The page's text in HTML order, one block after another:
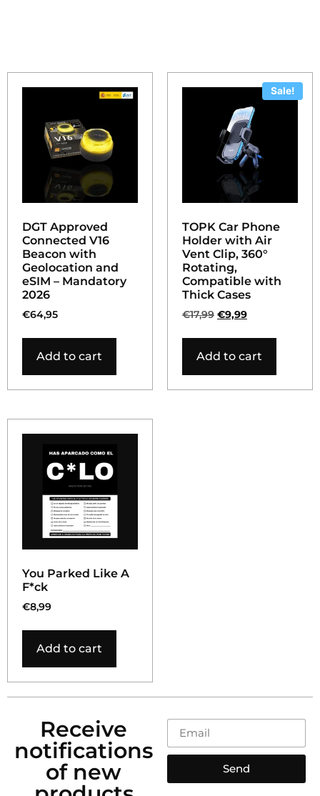
DGT Approved
Connected V16
Beacon with
Geolocation and
eSIM – Mandatory
2026
€64,95
Add to cart
Sale!
TOPK Car Phone
Holder with Air
Vent Clip, 360°
Rotating,
Compatible with
Thick Cases
€17,99 €9,99
Add to cart
You Parked Like A
F*ck
€8,99
Add to cart
Receive
notifications
of new
Send